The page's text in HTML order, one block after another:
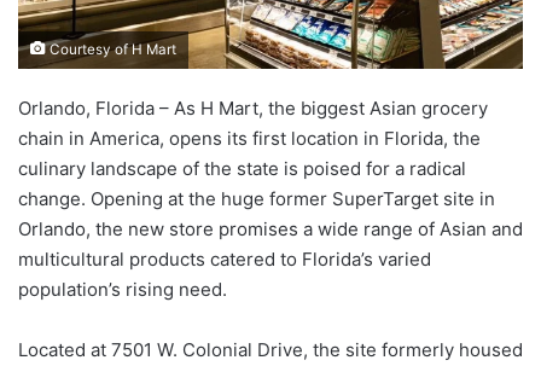
Courtesy of H Mart
Orlando, Florida – As H Mart, the biggest Asian grocery
chain in America, opens its first location in Florida, the
culinary landscape of the state is poised for a radical
change. Opening at the huge former SuperTarget site in
Orlando, the new store promises a wide range of Asian and
multicultural products catered to Florida’s varied
population’s rising need.
Located at 7501 W. Colonial Drive, the site formerly housed